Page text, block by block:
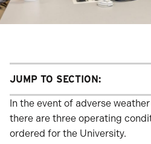
In the event of adverse
there are three operating
ordered for the University.
JUMP TO SECTION: